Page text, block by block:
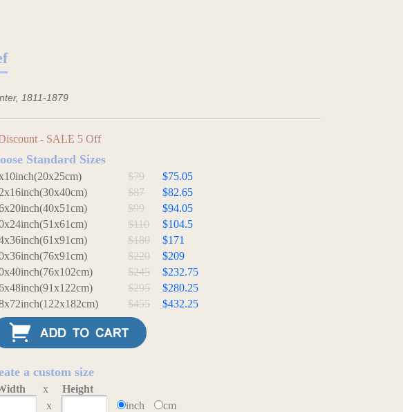
1811-1879
- SALE 5 Off
Standard Sizes
$79
$75.05
$87
$82.65
$99
$94.05
$110
$104.5
$180
$171
$220
$209
$245
$232.75
$295
$280.25
$455 $432.25
a custom size
x
Height
x
inch cm